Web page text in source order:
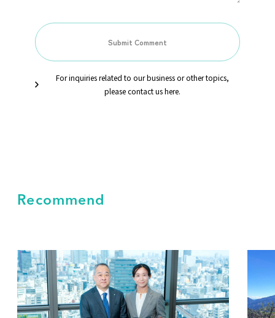
For inquiries related to our business or other topics,
please contact us here.
Recommend